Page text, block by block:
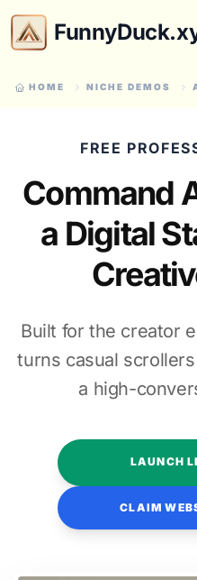
HOME NICHE DEMOS
FREE
Command
a Digital
Built for the creator
turns casual
a high-
LAUNCH
CLAIM